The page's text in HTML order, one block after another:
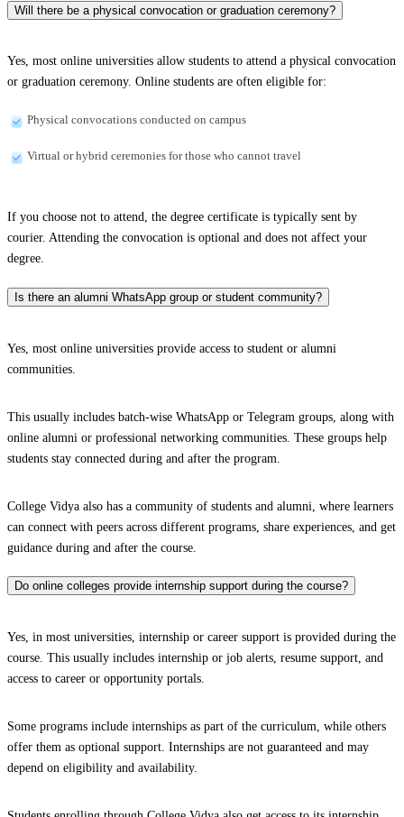
Will there be a physical convocation or graduation ceremony?
Yes, most online universities allow students to attend a physical convocation
or graduation ceremony. Online students are often eligible for:
Physical convocations conducted on campus
Virtual or hybrid ceremonies for those who cannot travel
If you choose not to attend, the degree certificate is typically sent by
courier. Attending the convocation is optional and does not affect your
degree.
Is there an alumni WhatsApp group or student community?
Yes, most online universities provide access to student or alumni
communities.
This usually includes batch-wise WhatsApp or Telegram groups, along with
online alumni or professional networking communities. These groups help
students stay connected during and after the program.
College Vidya also has a community of students and alumni, where learners
can connect with peers across different programs, share experiences, and get
guidance during and after the course.
Do online colleges provide internship support during the course?
Yes, in most universities, internship or career support is provided during the
course. This usually includes internship or job alerts, resume support, and
access to career or opportunity portals.
Some programs include internships as part of the curriculum, while others
offer them as optional support. Internships are not guaranteed and may
depend on eligibility and availability.